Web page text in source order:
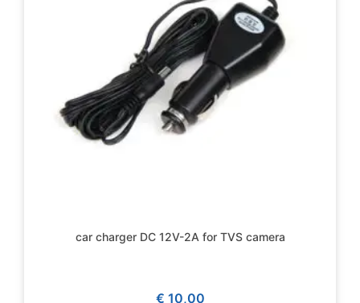
car charger DC 12V-2A for TVS camera
€ 10,00